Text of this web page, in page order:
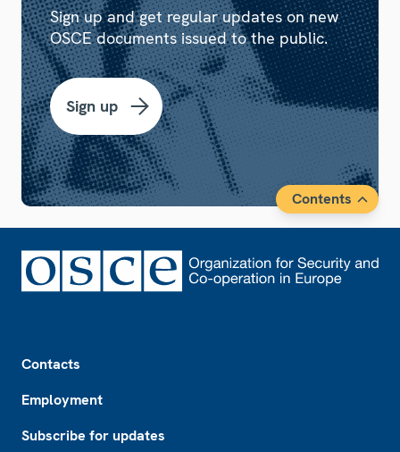
Sign up and get regular updates on new
OSCE documents issued to the public.
Sign up
Contents
Contacts
Employment
Subscribe for updates